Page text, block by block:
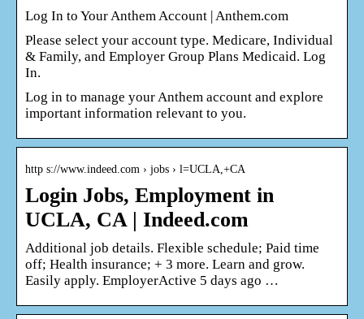
Log In to Your Anthem Account | Anthem.com
Please select your account type. Medicare, Individual
& Family, and Employer Group Plans Medicaid. Log
In.
Log in to manage your Anthem account and explore
important information relevant to you.
http s://www.indeed.com › jobs › l=UCLA,+CA
Login Jobs, Employment in
UCLA, CA | Indeed.com
Additional job details. Flexible schedule; Paid time
off; Health insurance; + 3 more. Learn and grow.
Easily apply. EmployerActive 5 days ago …